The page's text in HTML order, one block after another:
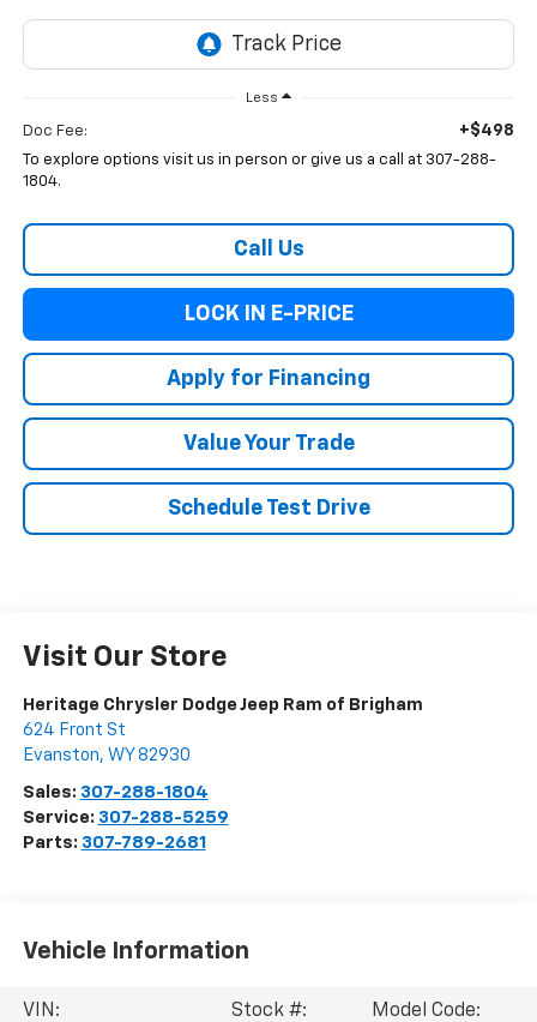
Less
Doc Fee: +$498
To explore options visit us in person or give us a call at 307-288-
1804.
Call Us
LOCK IN E-PRICE
Apply for Financing
Value Your Trade
Schedule Test Drive
Visit Our Store
Heritage Chrysler Dodge Jeep Ram of Brigham
624 Front St
Evanston, WY 82930
Sales: 307-288-1804
Service: 307-288-5259
Parts: 307-789-2681
Vehicle Information
VIN:
Stock #:
Model Code: